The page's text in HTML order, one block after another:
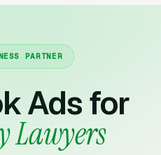
PARTNER
Ads for
Lawyers